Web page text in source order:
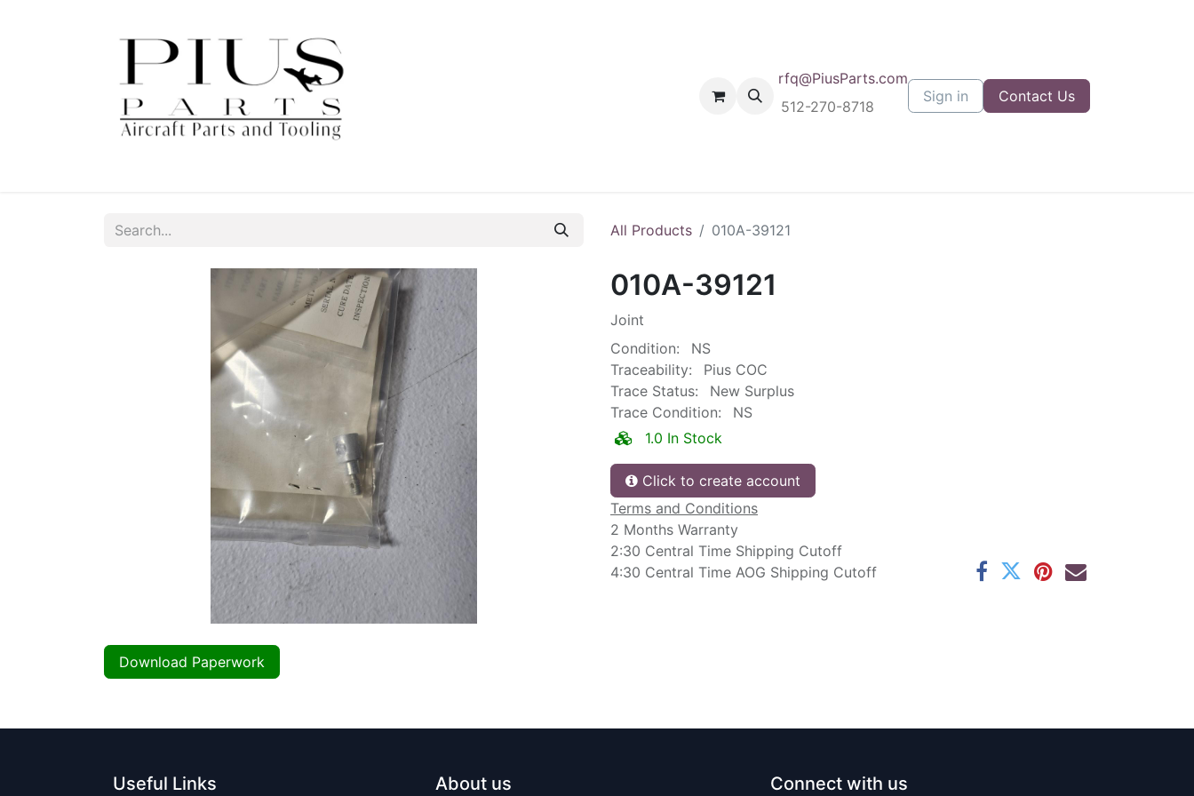
rfq@PiusParts.com
512-270-8718
Sign in Contact Us
All Products 010A-39121
Download Paperwork
010A-39121
Joint
Condition:
NS
Traceability:
Pius COC
Trace Status:
New Surplus
Trace Condition:
NS
1.0 In Stock
Click to create account
Terms and Conditions
2 Months Warranty
2:30 Central Time Shipping Cutoff
4:30 Central Time AOG Shipping Cutoff
Useful Links About us Connect with us